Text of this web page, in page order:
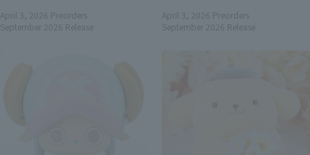
April 3, 2026 Preorders
September 2026 Release
April 3, 2026 Preorders
September 2026 Release